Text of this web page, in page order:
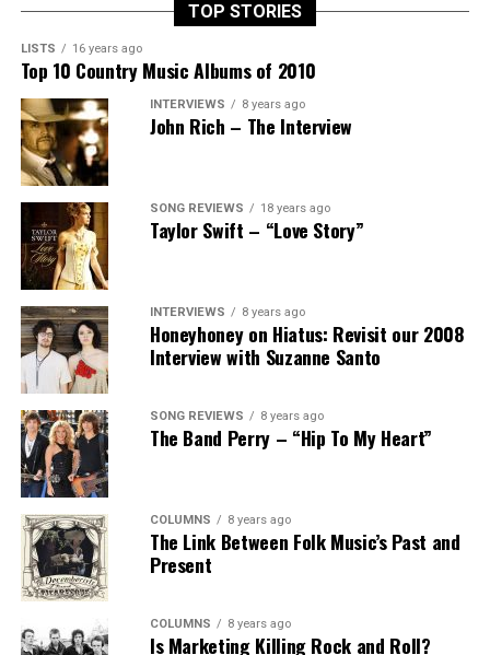
TOP STORIES
LISTS 16 years ago
Top 10 Country Music Albums of 2010
INTERVIEWS 8 years ago
John Rich – The Interview
SONG REVIEWS 18 years ago
Taylor Swift – “Love Story”
INTERVIEWS 8 years ago
Honeyhoney on Hiatus: Revisit our 2008
Interview with Suzanne Santo
SONG REVIEWS 8 years ago
The Band Perry – “Hip To My Heart”
COLUMNS 8 years ago
The Link Between Folk Music’s Past and
Present
COLUMNS 8 years ago
Is Marketing Killing Rock and Roll?